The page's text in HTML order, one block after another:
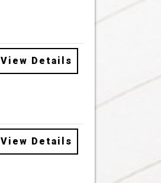
View Details
View Details